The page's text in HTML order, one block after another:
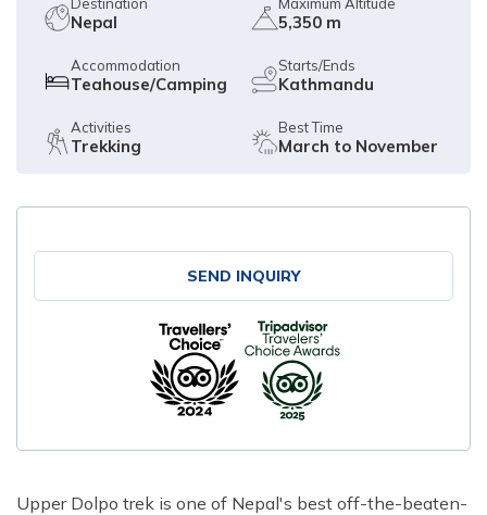
Destination
Nepal
Maximum Altitude
5,350 m
Accommodation
Teahouse/Camping
Starts/Ends
Kathmandu
Activities
Trekking
Best Time
March to November
SEND INQUIRY
Upper Dolpo trek is one of Nepal's best off-the-beaten-